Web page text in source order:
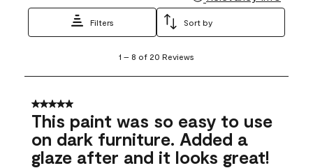
Filters Sort by
8
20
Reviews
1 – 8 of 20 Reviews
5 out of 5 stars.
This paint was so easy to use
on dark furniture. Added a
glaze after and it looks great!